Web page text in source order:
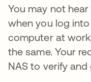
You may not
when you log
computer at
the same. Your
NAS to verify